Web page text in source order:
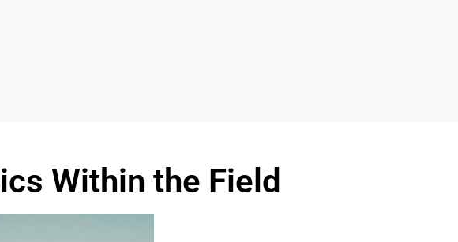
Within the Field